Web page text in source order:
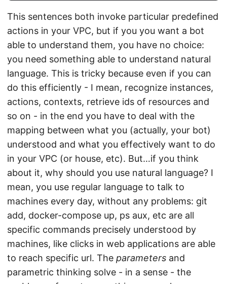
This sentences both invoke particular predefined
actions in your VPC, but if you you want a bot
able to understand them, you have no choice:
you need something able to understand natural
language. This is tricky because even if you can
do this efficiently - I mean, recognize instances,
actions, contexts, retrieve ids of resources and
so on - in the end you have to deal with the
mapping between what you (actually, your bot)
understood and what you effectively want to do
in your VPC (or house, etc). But…if you think
about it, why should you use natural language? I
mean, you use regular language to talk to
machines every day, without any problems: git
add, docker-compose up, ps aux, etc are all
specific commands precisely understood by
machines, like clicks in web applications are able
to reach specific url. The parameters and
parametric thinking solve - in a sense - the